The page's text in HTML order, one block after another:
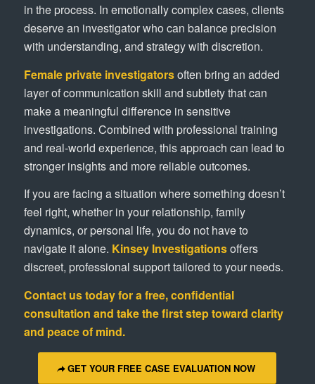
in the process. In emotionally complex cases, clients
deserve an investigator who can balance precision
with understanding, and strategy with discretion.
Female private investigatorsoften bring an added
layer of communication skill and subtlety that can
make a meaningful difference in sensitive
investigations. Combined with professional training
and real-world experience, this approach can lead to
stronger insights and more reliable outcomes.
If you are facing a situation where something doesn’t
feel right, whether in your relationship, family
dynamics, or personal life, you do not have to
navigate it alone. Kinsey Investigationsoffers
discreet, professional support tailored to your needs.
Contact us today for a free, confidential
consultation and take the first step toward clarity
and peace of mind.
GET YOUR FREE CASE EVALUATION NOW